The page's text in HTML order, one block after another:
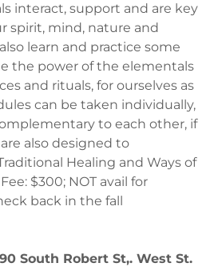
interact, support and are key
spirit, mind, nature and
learn and practice some
the power of the elementals
and rituals, for ourselves as
can be taken individually,
to each other, if
also designed to
Healing and Ways of
$300; NOT avail for
back in the fall
South Robert St,. West St.